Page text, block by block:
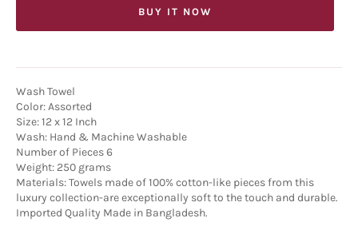
BUY IT NOW
Wash Towel
Color: Assorted
Size: 12 x 12 Inch
Wash: Hand & Machine Washable
Number of Pieces 6
Weight: 250 grams
Materials: Towels made of 100% cotton-like pieces from this
luxury collection-are exceptionally soft to the touch and durable.
Imported Quality Made in Bangladesh.